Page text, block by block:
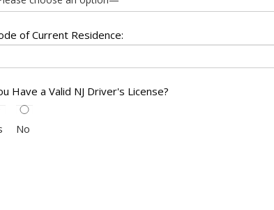
of Current Residence:
Have a Valid NJ Driver's License?
No